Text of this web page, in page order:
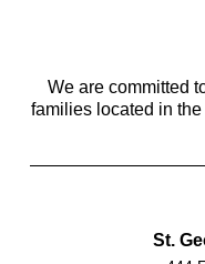
We are committed
families located in
St.